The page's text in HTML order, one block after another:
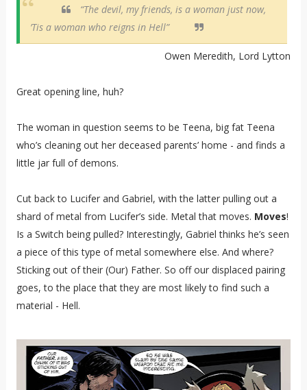
“The devil, my friends, is a woman just now,
’Tis a woman who reigns in Hell”
Owen Meredith, Lord Lytton
Great opening line, huh?
The woman in question seems to be Teena, big fat Teena
who’s cleaning out her deceased parents’ home - and finds a
little jar full of demons.
Cut back to Lucifer and Gabriel, with the latter pulling out a
shard of metal from Lucifer’s side. Metal that moves. Moves!
Is a Switch being pulled? Interestingly, Gabriel thinks he’s seen
a piece of this type of metal somewhere else. And where?
Sticking out of their (Our) Father. So off our displaced pairing
goes, to the place that they are most likely to find such a
material - Hell.